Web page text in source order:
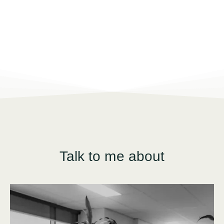
Talk to me about